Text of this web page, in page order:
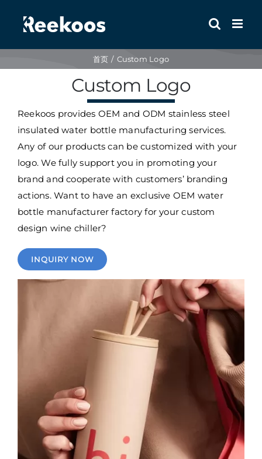
首页 Custom Logo
Custom Logo
Reekoos provides OEM and ODM stainless steel
insulated water bottle manufacturing services.
Any of our products can be customized with your
logo. We fully support you in promoting your
brand and cooperate with customers’ branding
actions. Want to have an exclusive OEM water
bottle manufacturer factory for your custom
design wine chiller?
INQUIRY NOW